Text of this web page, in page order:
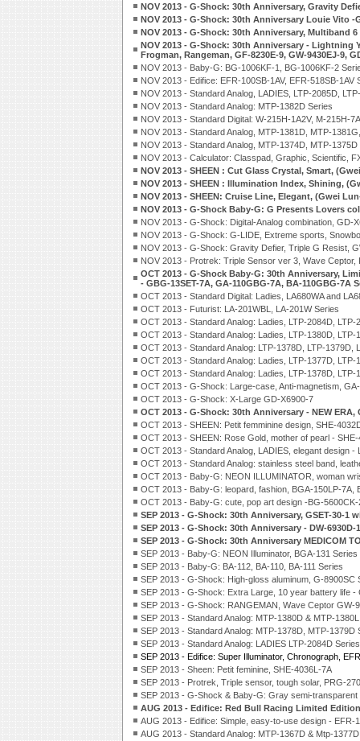
NOV 2013 - G-Shock: 30th Anniversary, Gravity
NOV 2013 - G-Shock: 30th Anniversary Louie Vito -
NOV 2013 - G-Shock: 30th Anniversary, Multiband 6
NOV 2013 - G-Shock: 30th Anniversary - Lightning
Frogman, Rangeman, GF-8230E-9, GW-9430EJ-9,
NOV 2013 - Baby-G: BG-1006KF-1, BG-1006KF-2
NOV 2013 - Edifice: EFR-100SB-1AV, EFR-518SB-1AV
NOV 2013 - Standard Analog, LADIES, LTP-2085D,
NOV 2013 - Standard Analog: MTP-1382D Series
NOV 2013 - Standard Digital: W-215H-1A2V, M-215H-
NOV 2013 - Standard Analog, MTP-1381D, MTP-
NOV 2013 - Standard Analog, MTP-1374D, MTP-1375D
NOV 2013 - Calculator: Classpad, Graphic, Scientific,
NOV 2013 - SHEEN : Cut Glass Crystal, Smart,
NOV 2013 - SHEEN : Illumination Index, Shining,
NOV 2013 - SHEEN: Cruise Line, Elegant, (Gwei
NOV 2013 - G-Shock Baby-G: G Presents Lovers
NOV 2013 - G-Shock: Digital-Analog combination, GD-
NOV 2013 - G-Shock: G-LIDE, Extreme sports,
NOV 2013 - G-Shock: Gravity Defier, Triple G Resist,
NOV 2013 - Protrek: Triple Sensor ver 3, Wave Ceptor,
OCT 2013 - G-Shock Baby-G: 30th Anniversary,
- GBG-13SET-7A, GA-110GBG-7A, BA-110GBG-7A
OCT 2013 - Standard Digital: Ladies, LA680WA and
OCT 2013 - Futurist: LA-201WBL, LA-201W Series
OCT 2013 - Standard Analog: Ladies, LTP-2084D, LTP-
OCT 2013 - Standard Analog: Ladies, LTP-1380D, LTP-
OCT 2013 - Standard Analog: LTP-1378D, LTP-1379D,
OCT 2013 - Standard Analog: Ladies, LTP-1377D, LTP-
OCT 2013 - Standard Analog: Ladies, LTP-1378D, LTP-
OCT 2013 - G-Shock: Large-case, Anti-magnetism,
OCT 2013 - G-Shock: X-Large GD-X6900-7
OCT 2013 - G-Shock: 30th Anniversary - NEW ERA,
OCT 2013 - SHEEN: Petit femminine design, SHE-
OCT 2013 - SHEEN: Rose Gold, mother of pearl -
OCT 2013 - Standard Analog, LADIES, elegant design -
OCT 2013 - Standard Analog: stainless steel band,
OCT 2013 - Baby-G: NEON ILLUMINATOR, woman
OCT 2013 - Baby-G: leopard, fashion, BGA-150LP-7A,
OCT 2013 - Baby-G: cute, pop art design -BG-
SEP 2013 - G-Shock: 30th Anniversary, GSET-30-1
SEP 2013 - G-Shock: 30th Anniversary - DW-6930D-1
SEP 2013 - G-Shock: 30th Anniversary MEDICOM
SEP 2013 - Baby-G: NEON Illuminator, BGA-131 Series
SEP 2013 - Baby-G: BA-112, BA-110, BA-111 Series
SEP 2013 - G-Shock: High-gloss aluminum, G-8900SC
SEP 2013 - G-Shock: Extra Large, 10 year battery life -
SEP 2013 - G-Shock: RANGEMAN, Wave Ceptor GW-
SEP 2013 - Standard Analog: MTP-1380D & MTP-1380L
SEP 2013 - Standard Analog: MTP-1378D, MTP-1379D
SEP 2013 - Standard Analog: LADIES LTP-2084D Series
SEP 2013 - Edifice: Super Illuminator, Chronograph,
SEP 2013 - Sheen: Petit feminine, SHE-4036L-7A
SEP 2013 - Protrek, Triple sensor, tough solar, PRG-
SEP 2013 - G-Shock & Baby-G: Gray semi-
AUG 2013 - Edifice: Red Bull Racing Limited
AUG 2013 - Edifice: Simple, easy-to-use design - EFR-
AUG 2013 - Standard Analog: MTP-1367D & Mtp-1377D